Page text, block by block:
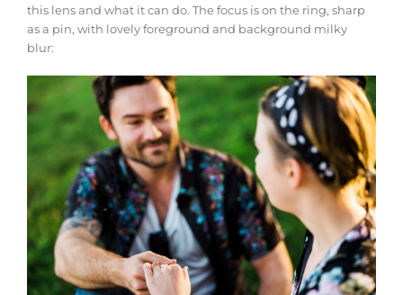
this lens and what it can do. The focus is on the ring, sharp
as a pin, with lovely foreground and background milky
blur: